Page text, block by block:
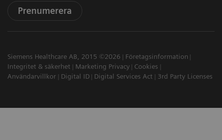
Prenumerera
Siemens Healthcare AB, 2015 ©2026
Företagsinformation
Integritet & säkerhet
Marketing Privacy
Cookies
Användarvillkor
Digital ID Digital Services Act 3rd Party Licenses